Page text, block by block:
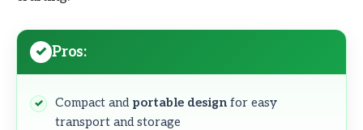
Pros:
Compact and portable design for easy
transport and storage